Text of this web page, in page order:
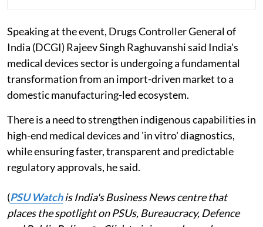
Speaking at the event, Drugs Controller General of
India (DCGI) Rajeev Singh Raghuvanshi said India's
medical devices sector is undergoing a fundamental
transformation from an import-driven market to a
domestic manufacturing-led ecosystem.
There is a need to strengthen indigenous capabilities in
high-end medical devices and 'in vitro' diagnostics,
while ensuring faster, transparent and predictable
regulatory approvals, he said.
(PSU Watchis India's Business News centre that
places the spotlight on PSUs, Bureaucracy, Defence